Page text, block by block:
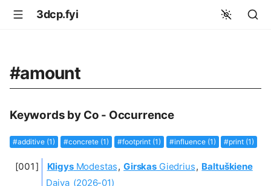
3dcp.fyi
#amount
Keywords by Co - Occurrence
#additive (1) #concrete (1) #footprint (1) #influence (1) #print (1)
KligysModestas, Girskas Giedrius, Baltuškiene
Daiva (2026-01)